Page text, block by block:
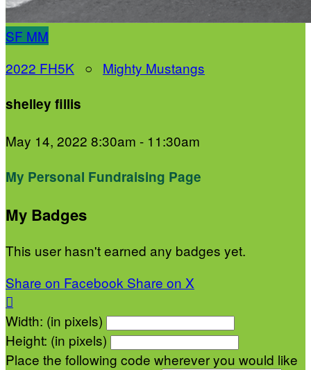
SF MM
2022 FH5K ○ Mighty Mustangs
shelley fillis
May 14, 2022 8:30am - 11:30am
My Personal Fundraising Page
My Badges
This user hasn't earned any badges yet.
Share on Facebook Share on X

Width: (in pixels)
Height: (in pixels)
Place the following code wherever you would like